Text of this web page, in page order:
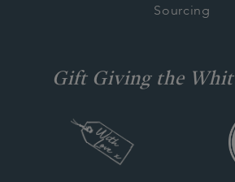
Sourcing
Gift Giving the